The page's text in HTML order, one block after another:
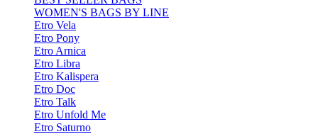
WOMEN'S BAGS BY LINE
Etro Vela
Etro Pony
Etro Arnica
Etro Libra
Etro Kalispera
Etro Doc
Etro Talk
Etro Unfold Me
Etro Saturno